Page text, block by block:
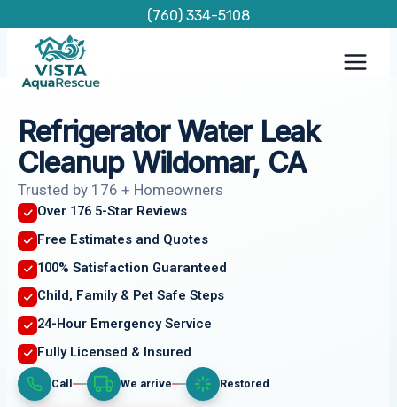
content
(760) 334-5108
Refrigerator Water Leak
Cleanup Wildomar, CA
Trusted by 176 + Homeowners
Over 176 5-Star Reviews
Free Estimates and Quotes
100% Satisfaction Guaranteed
Child, Family & Pet Safe Steps
24-Hour Emergency Service
Fully Licensed & Insured
Call We arrive Restored